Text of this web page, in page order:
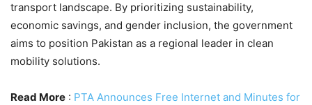
transport landscape. By prioritizing sustainability,
economic savings, and gender inclusion, the government
aims to position Pakistan as a regional leader in clean
mobility solutions.
Read More : PTA Announces Free Internet and Minutes for